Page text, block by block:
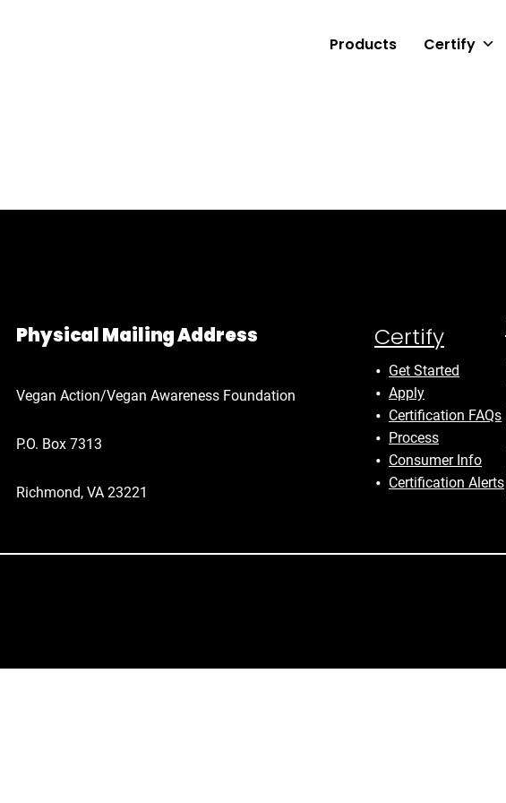
Products Certify
Physical Mailing Address
Vegan Action/Vegan Awareness Foundation
P.O. Box 7313
Richmond, VA 23221
Certify
Get Started
Apply
Certification FAQs
Process
Consumer Info
Certification Alerts